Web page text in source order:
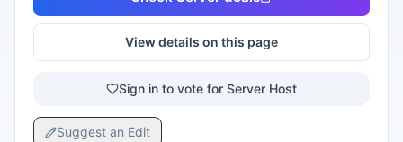
View details on this page
Sign in to vote for Server Host
Suggest an Edit